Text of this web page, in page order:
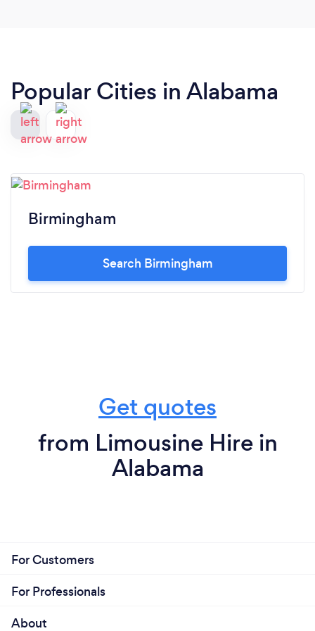
Popular Cities in Alabama
Birmingham
Search Birmingham
Get quotes
from Limousine Hire in
Alabama
For Customers
For Professionals
About